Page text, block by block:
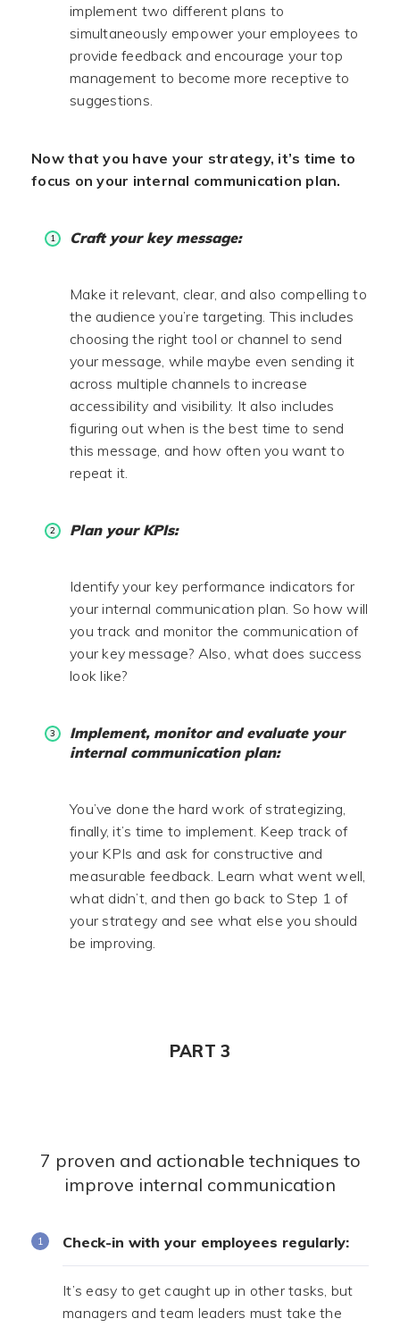
implement two different plans to
simultaneously empower your employees to
provide feedback and encourage your top
management to become more receptive to
suggestions.
Now that you have your strategy, it’s time to
focus on your internal communication plan.
Craft your key message:
Make it relevant, clear, and also compelling to
the audience you’re targeting. This includes
choosing the right tool or channel to send
your message, while maybe even sending it
across multiple channels to increase
accessibility and visibility. It also includes
figuring out when is the best time to send
this message, and how often you want to
repeat it.
Plan your KPIs:
Identify your key performance indicators for
your internal communication plan. So how will
you track and monitor the communication of
your key message? Also, what does success
look like?
Implement, monitor and evaluate your
internal communication plan:
You’ve done the hard work of strategizing,
finally, it’s time to implement. Keep track of
your KPIs and ask for constructive and
measurable feedback. Learn what went well,
what didn’t, and then go back to Step 1 of
your strategy and see what else you should
be improving.
PART 3
7 proven and actionable techniques to
improve internal communication
Check-in with your employees regularly:
It’s easy to get caught up in other tasks, but
managers and team leaders must take the